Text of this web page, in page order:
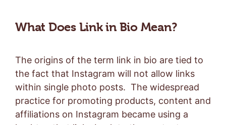
What Does Link in Bio Mean?
The origins of the term link in bio are tied to
the fact that Instagram will not allow links
within single photo posts. The widespread
practice for promoting products, content and
affiliations on Instagram became using a